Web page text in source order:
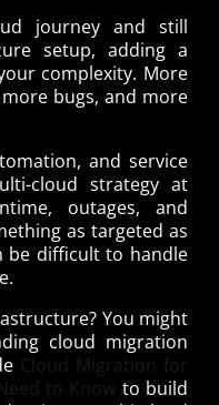
journey and still
setup, adding a
complexity. More
bugs, and more
and service
cloud strategy at
outages, and
as targeted as
be difficult to handle
You might
cloud migration
Cloud Migration for
to Know to build